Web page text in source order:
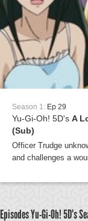
Season 1: Ep 29
Yu-Gi-Oh! 5D's A
(Sub)
Officer Trudge
and challenges a
Episodes Yu-Gi-Oh! 5D's